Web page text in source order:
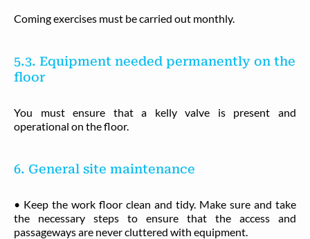
Coming exercises must be carried out monthly.
5.3. Equipment needed permanently on the
floor
You must ensure that a kelly valve is present and
operational on the floor.
6. General site maintenance
• Keep the work floor clean and tidy. Make sure and take
the necessary steps to ensure that the access and
passageways are never cluttered with equipment.